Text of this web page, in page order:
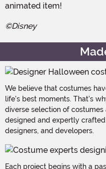
animated item!
©Disney
We believe that costumes
life's best moments. That's
diverse selection of
designed and expertly
designers, and developers.
Each project begins with a